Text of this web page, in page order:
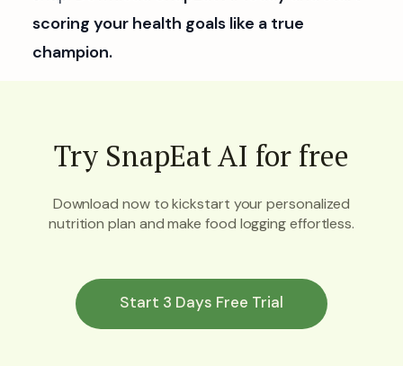
scoring your health goals like a true
champion.
Try SnapEat AI for free
Download now to kickstart your personalized
nutrition plan and make food logging effortless.
Start 3 Days Free Trial